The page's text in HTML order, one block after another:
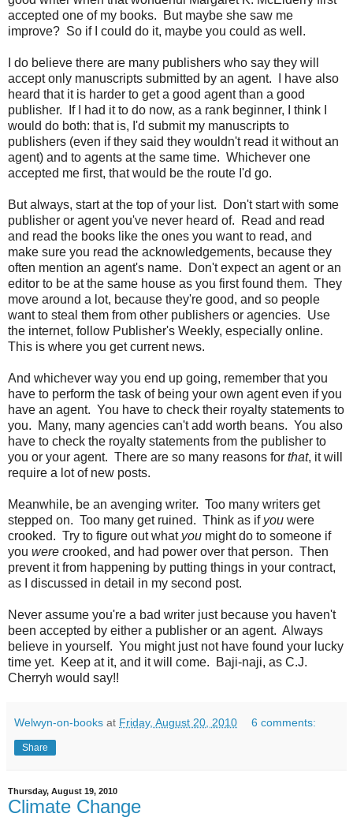
accepted one of my books. But maybe she saw me
improve? So if I could do it, maybe you could as well.
I do believe there are many publishers who say they will
accept only manuscripts submitted by an agent. I have also
heard that it is harder to get a good agent than a good
publisher. If I had it to do now, as a rank beginner, I think I
would do both: that is, I'd submit my manuscripts to
publishers (even if they said they wouldn't read it without an
agent) and to agents at the same time. Whichever one
accepted me first, that would be the route I'd go.
But always, start at the top of your list. Don't start with some
publisher or agent you've never heard of. Read and read
and read the books like the ones you want to read, and
make sure you read the acknowledgements, because they
often mention an agent's name. Don't expect an agent or an
editor to be at the same house as you first found them. They
move around a lot, because they're good, and so people
want to steal them from other publishers or agencies. Use
the internet, follow Publisher's Weekly, especially online.
This is where you get current news.
And whichever way you end up going, remember that you
have to perform the task of being your own agent even if you
have an agent. You have to check their royalty statements to
you. Many, many agencies can't add worth beans. You also
have to check the royalty statements from the publisher to
you or your agent. There are so many reasons for that, it will
require a lot of new posts.
Meanwhile, be an avenging writer. Too many writers get
stepped on. Too many get ruined. Think as if you were
crooked. Try to figure out what you might do to someone if
you were crooked, and had power over that person. Then
prevent it from happening by putting things in your contract,
as I discussed in detail in my second post.
Never assume you're a bad writer just because you haven't
been accepted by either a publisher or an agent. Always
believe in yourself. You might just not have found your lucky
time yet. Keep at it, and it will come. Baji-naji, as C.J.
Cherryh would say!!
Welwyn-on-books at Friday, August 20, 2010 6 comments:
Share
Thursday, August 19, 2010
Climate Change